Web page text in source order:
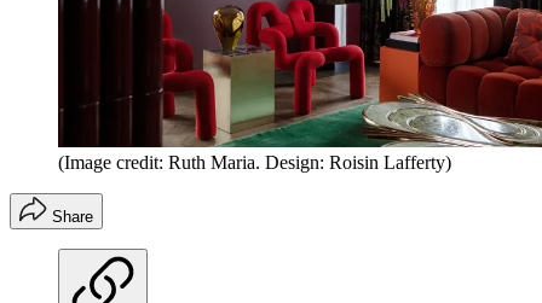
(Image credit: Ruth Maria. Design: Roisin Lafferty)
Share